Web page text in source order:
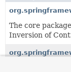
The core
Inversion of